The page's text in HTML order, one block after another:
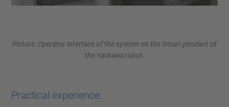
Picture: Operator interface of the system on the Smart pendant of
the Yaskawa robot.
Practical experience